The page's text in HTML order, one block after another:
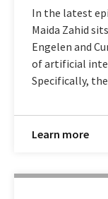
In the latest
Maida Zahid
Engelen and
of artificial
Specifically,
Learn more